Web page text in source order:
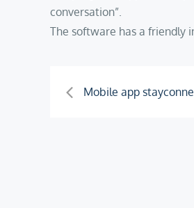
conversation”.
The software has a friendly
Post
Mobile app